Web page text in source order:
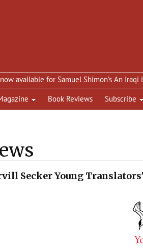
for Samuel Shimon’s An Iraqi in Paris
Book Reviews Subscribe
Secker Young